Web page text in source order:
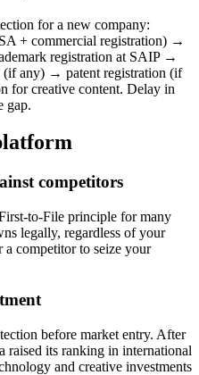
for a new company:
+ commercial registration) →
registration at SAIP →
(if any) → patent registration (if
for creative content. Delay in
gap.
competitors
to-File principle for many
legally, regardless of your
competitor to seize your
before market entry. After
raised its ranking in international
and creative investments